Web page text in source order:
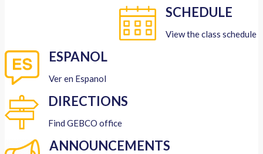
SCHEDULE
View the class schedule
ESPANOL
Ver en Espanol
DIRECTIONS
Find GEBCO office
ANNOUNCEMENTS